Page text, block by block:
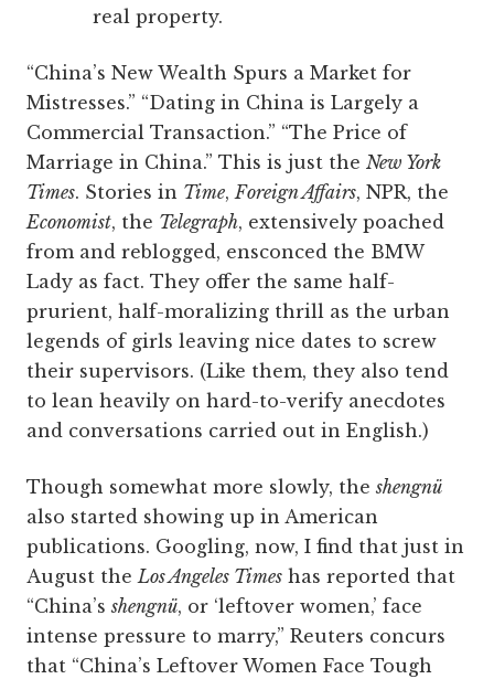
real property.
“China’s New Wealth Spurs a Market for
Mistresses.” “Dating in China is Largely a
Commercial Transaction.” “The Price of
Marriage in China.” This is just the New York
Times. Stories in Time,Foreign Affairs, NPR, the
Economist, the Telegraph, extensively poached
from and reblogged, ensconced the BMW
Lady as fact. They offer the same half-
prurient, half-moralizing thrill as the urban
legends of girls leaving nice dates to screw
their supervisors. (Like them, they also tend
to lean heavily on hard-to-verify anecdotes
and conversations carried out in English.)
Though somewhat more slowly, theshengnü
also started showing up in American
publications. Googling, now, I find that just in
August theLos Angeles Times has reported that
“China’sshengnü, or ‘leftover women,’ face
intense pressure to marry,” Reuters concurs
that “China’s Leftover Women Face Tough